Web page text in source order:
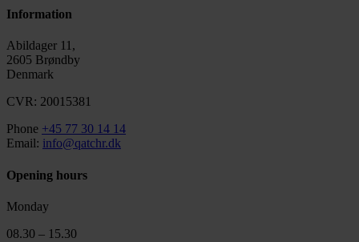
Information
Abildager 11,
2605 Brøndby
Denmark
CVR: 20015381
Phone +45 77 30 14 14
Email: info@qatchr.dk
Opening hours
Monday
08.30 – 15.30